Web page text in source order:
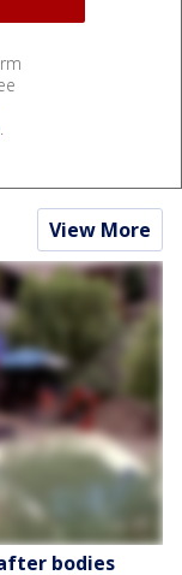
.
View More
bodies